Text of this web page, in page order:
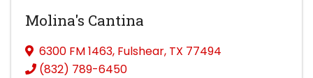
Molina's Cantina
6300 FM 1463, Fulshear, TX 77494
(832) 789-6450